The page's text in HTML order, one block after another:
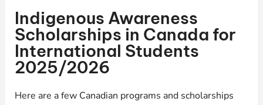
Indigenous Awareness
Scholarships in Canada for
International Students
2025/2026
Here are a few Canadian programs and scholarships